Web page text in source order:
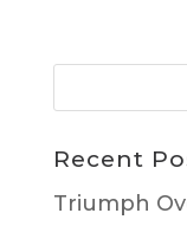
Recent
Triumph